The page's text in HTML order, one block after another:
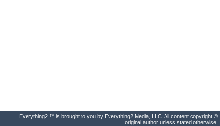
Everything2 ™ is brought to you by Everything2 Media, LLC. All content copyright ©
original author unless stated otherwise.